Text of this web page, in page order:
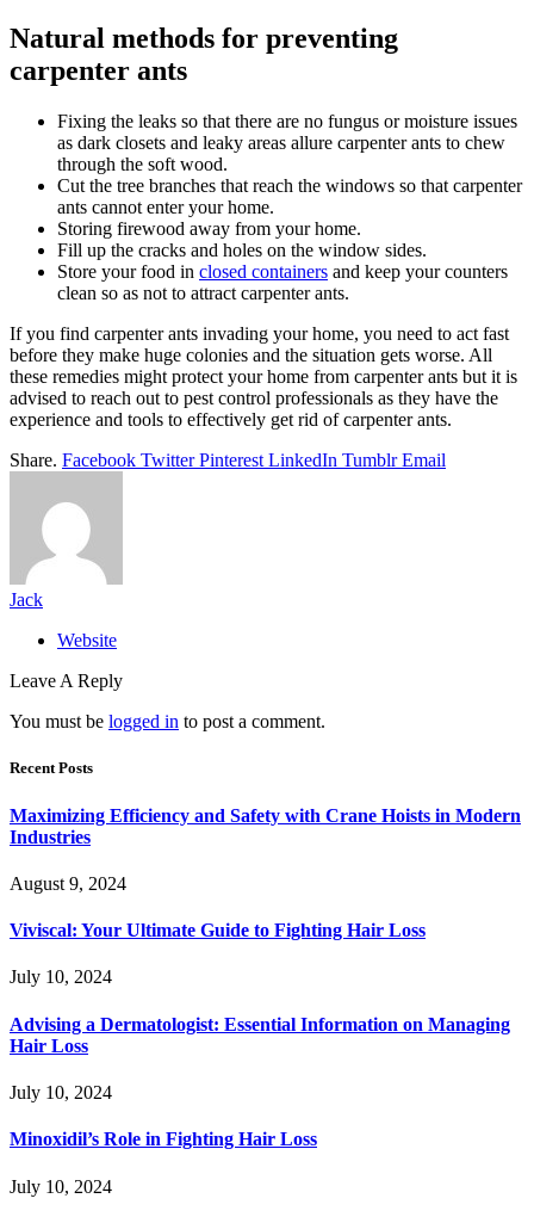
Natural methods for preventing
carpenter ants
Fixing the leaks so that there are no fungus or moisture issues
as dark closets and leaky areas allure carpenter ants to chew
through the soft wood.
Cut the tree branches that reach the windows so that carpenter
ants cannot enter your home.
Storing firewood away from your home.
Fill up the cracks and holes on the window sides.
Store your food in closed containers and keep your counters
clean so as not to attract carpenter ants.
If you find carpenter ants invading your home, you need to act fast
before they make huge colonies and the situation gets worse. All
these remedies might protect your home from carpenter ants but it is
advised to reach out to pest control professionals as they have the
experience and tools to effectively get rid of carpenter ants.
Share. Facebook Twitter Pinterest LinkedIn Tumblr Email
Jack
Website
Leave A Reply
You must be logged in to post a comment.
Recent Posts
Maximizing Efficiency and Safety with Crane Hoists in Modern
Industries
August 9, 2024
Viviscal: Your Ultimate Guide to Fighting Hair Loss
July 10, 2024
Advising a Dermatologist: Essential Information on Managing
Hair Loss
July 10, 2024
Minoxidil’s Role in Fighting Hair Loss
July 10, 2024